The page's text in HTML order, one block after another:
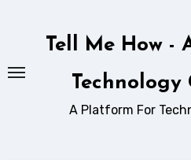
Tell Me How -
Technology
A Platform For